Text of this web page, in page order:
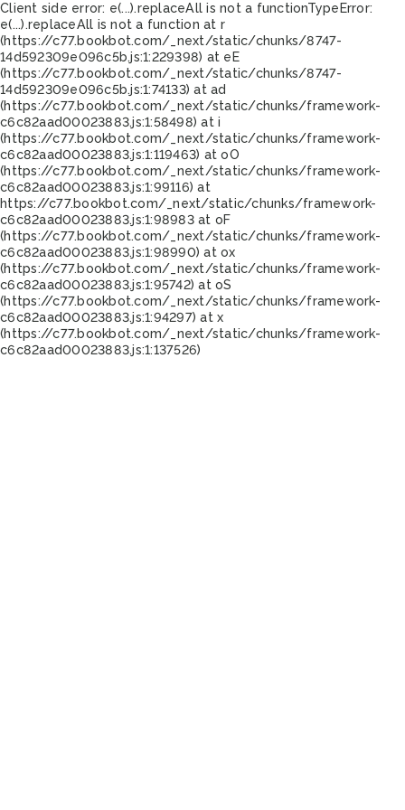
Client side error: e(...).replaceAll is not a functionTypeError:
e(...).replaceAll is not a function at r
(https://c77.bookbot.com/_next/static/chunks/8747-
14d592309e096c5b.js:1:229398) at eE
(https://c77.bookbot.com/_next/static/chunks/8747-
14d592309e096c5b.js:1:74133) at ad
(https://c77.bookbot.com/_next/static/chunks/framework-
c6c82aad00023883.js:1:58498) at i
(https://c77.bookbot.com/_next/static/chunks/framework-
c6c82aad00023883.js:1:119463) at oO
(https://c77.bookbot.com/_next/static/chunks/framework-
c6c82aad00023883.js:1:99116) at
https://c77.bookbot.com/_next/static/chunks/framework-
c6c82aad00023883.js:1:98983 at oF
(https://c77.bookbot.com/_next/static/chunks/framework-
c6c82aad00023883.js:1:98990) at ox
(https://c77.bookbot.com/_next/static/chunks/framework-
c6c82aad00023883.js:1:95742) at oS
(https://c77.bookbot.com/_next/static/chunks/framework-
c6c82aad00023883.js:1:94297) at x
(https://c77.bookbot.com/_next/static/chunks/framework-
c6c82aad00023883.js:1:137526)